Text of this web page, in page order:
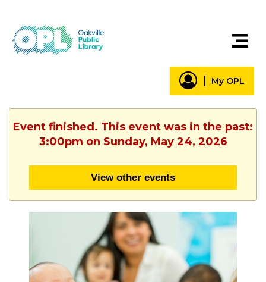
My OPL
Event finished. This event was in the past:
3:00pm on Sunday, May 24, 2026
View other events